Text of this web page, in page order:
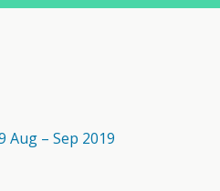
Aug – Sep 2019